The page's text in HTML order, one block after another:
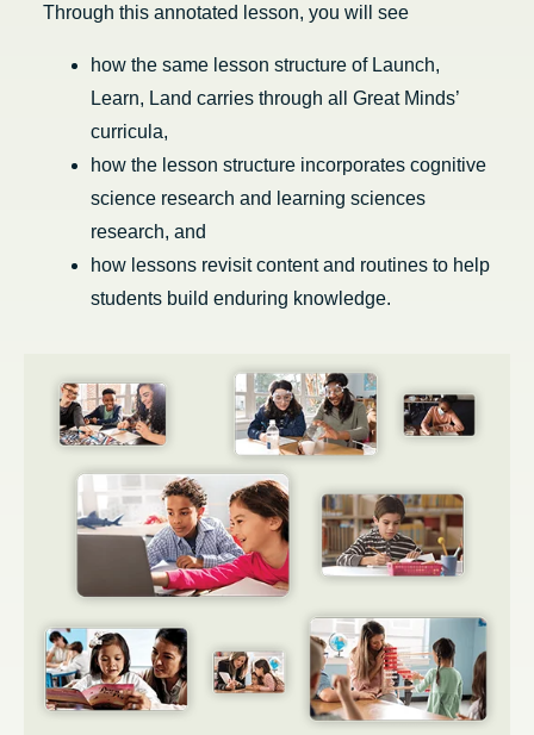
Through this annotated lesson, you will see
how the same lesson structure of Launch,
Learn, Land carries through all Great Minds’
curricula,
how the lesson structure incorporates cognitive
science research and learning sciences
research, and
how lessons revisit content and routines to help
students build enduring knowledge.